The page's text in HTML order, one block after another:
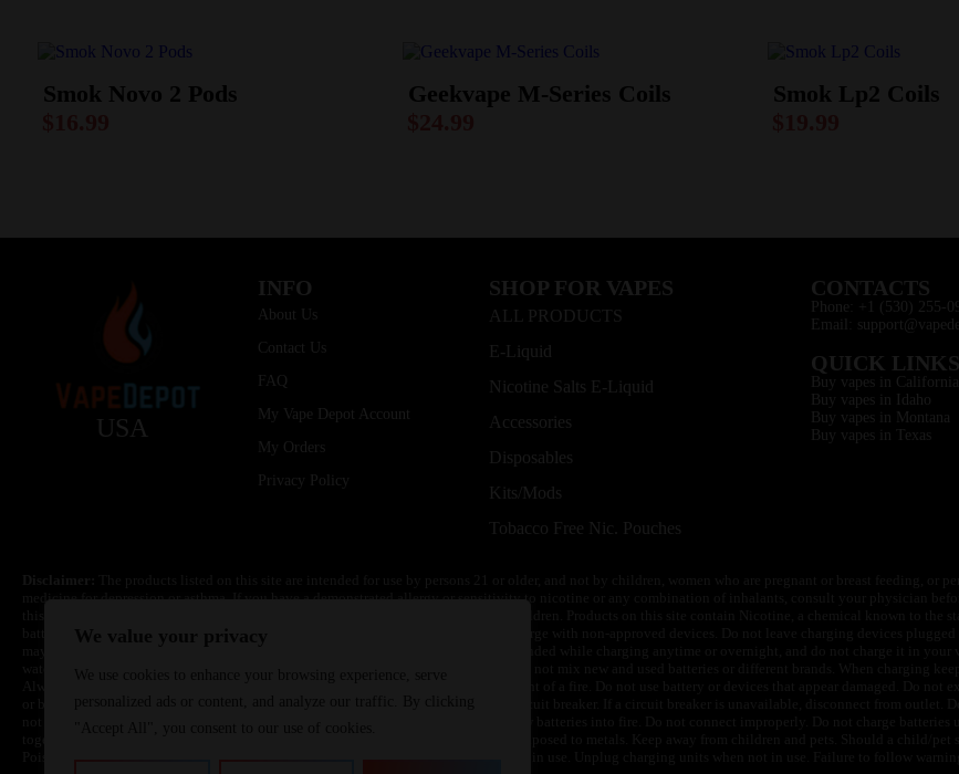
Smok Novo 2 Pods
Geekvape M-Series Coils
Smok Lp2 Coils
USA
INFO
About Us
Contact Us
FAQ
My Vape Depot Account
My Orders
Privacy Policy
SHOP FOR VAPES
ALL PRODUCTS
E-Liquid
Nicotine Salts E-Liquid
Accessories
Disposables
Kits/Mods
Tobacco Free Nic. Pouches
CONTACTS
Phone: +1 (530) 255-
Email:
QUICK LINKS
Buy vapes in California
Buy vapes in Idaho
Buy vapes in Montana
Buy vapes in Texas
medicine for depression or asthma. If you have a demonstrated allergy or sensitivity to nicotine or any combination of inhalants, consult your physician